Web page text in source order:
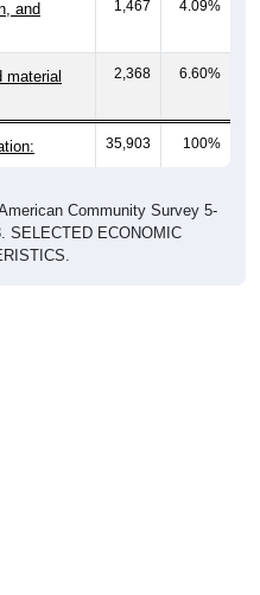
and
1,467 4.09%
material
2,368 6.60%
35,903 100%
Community Survey 5-
SELECTED ECONOMIC